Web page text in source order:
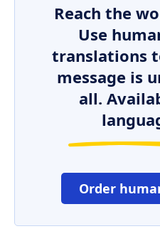
Reach the
Use
translations
message is
all.
Order